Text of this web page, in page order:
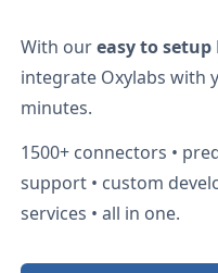
With oureasy to setup
integrate Oxylabs with
minutes.
1500+ connectors •
support • custom
services • all in one.